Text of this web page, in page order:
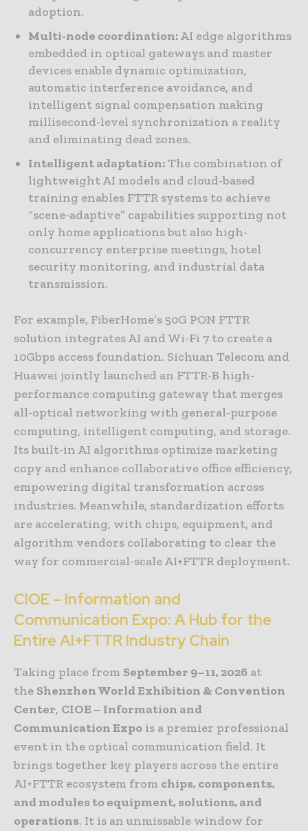
adoption.
Multi-node coordination:AI edge algorithms
embedded in optical gateways and master
devices enable dynamic optimization,
automatic interference avoidance, and
intelligent signal compensation making
millisecond-level synchronization a reality
and eliminating dead zones.
Intelligent adaptation:The combination of
lightweight AI models and cloud-based
training enables FTTR systems to achieve
“scene-adaptive” capabilities supporting not
only home applications but also high-
concurrency enterprise meetings, hotel
security monitoring, and industrial data
transmission.
For example, FiberHome’s 50G PON FTTR
solution integrates AI and Wi-Fi 7 to create a
10Gbps access foundation. Sichuan Telecom and
Huawei jointly launched an FTTR-B high-
performance computing gateway that merges
all-optical networking with general-purpose
computing, intelligent computing, and storage.
Its built-in AI algorithms optimize marketing
copy and enhance collaborative office efficiency,
empowering digital transformation across
industries. Meanwhile, standardization efforts
are accelerating, with chips, equipment, and
algorithm vendors collaborating to clear the
way for commercial-scale AI+FTTR deployment.
CIOE – Information and
Communication Expo: A Hub for the
Entire AI+FTTR Industry Chain
Taking place from September 9–11, 2026 at
the Shenzhen World Exhibition & Convention
Center, CIOE – Information and
Communication Expo is a premier professional
event in the optical communication field. It
brings together key players across the entire
AI+FTTR ecosystem from chips, components,
and modules to equipment, solutions, and
operations. It is an unmissable window for